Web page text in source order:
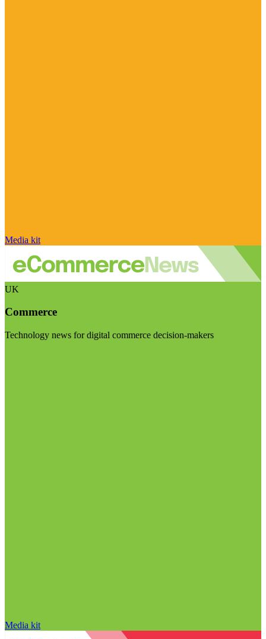
Media kit
UK
Commerce
Technology news for digital commerce decision-makers
Media kit